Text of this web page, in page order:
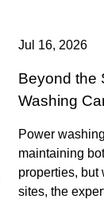
Jul 16, 2026
Beyond the
Washing
Power
maintaining
properties, but
sites, the